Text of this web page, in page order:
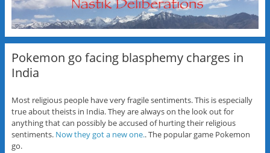
Pokemon go facing blasphemy charges in
India
Most religious people have very fragile sentiments. This is especially
true about theists in India. They are always on the look out for
anything that can possibly be accused of hurting their religious
sentiments. Now they got a new one.. The popular game Pokemon
go.